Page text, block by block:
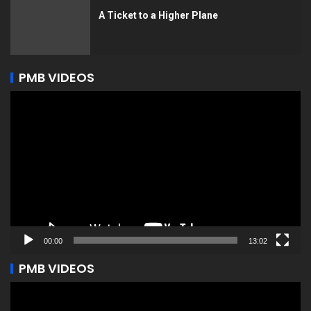
A Ticket to a Higher Plane
PMB VIDEOS
00:00 13:02
PMB VIDEOS